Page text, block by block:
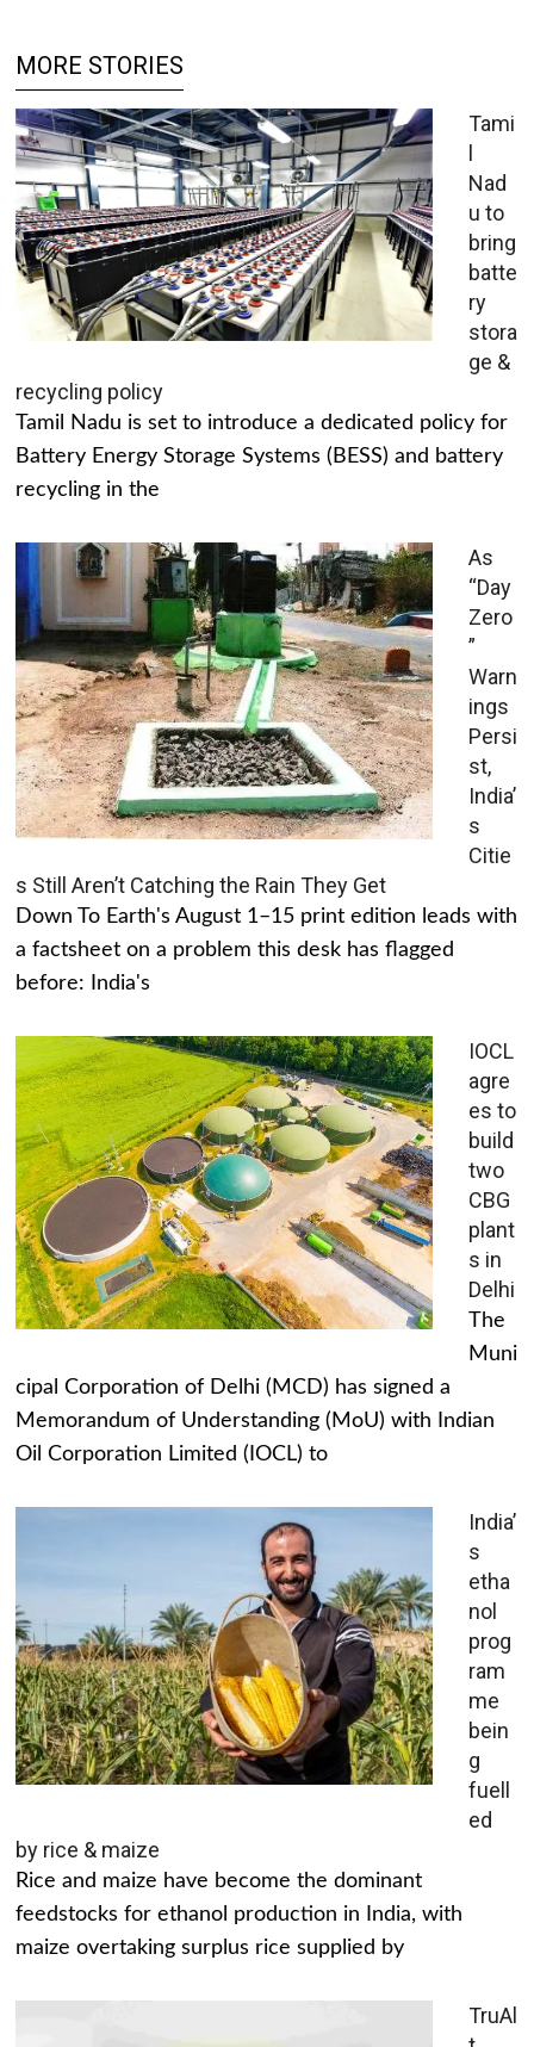
MORE STORIES
Tami
l
Nad
u to
bring
batte
ry
stora
ge &
recycling policy
Tamil Nadu is set to introduce a dedicated policy for
Battery Energy Storage Systems (BESS) and battery
recycling in the
As
“Day
Zero
”
Warn
ings
Persi
st,
India’
s
Citie
s Still Aren’t Catching the Rain They Get
Down To Earth's August 1–15 print edition leads with
a factsheet on a problem this desk has flagged
before: India's
IOCL
agre
es to
build
two
CBG
plant
s in
Delhi
The
Muni
cipal Corporation of Delhi (MCD) has signed a
Memorandum of Understanding (MoU) with Indian
Oil Corporation Limited (IOCL) to
India’
s
etha
nol
prog
ram
me
bein
g
fuell
ed
by rice & maize
Rice and maize have become the dominant
feedstocks for ethanol production in India, with
maize overtaking surplus rice supplied by
TruAl